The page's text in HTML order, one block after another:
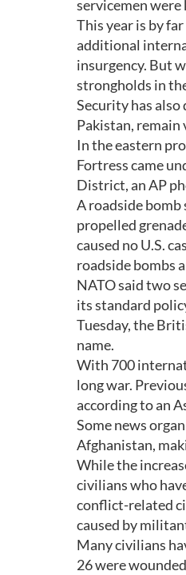
servicemen
This year is by
additional
insurgency. But
strongholds in
Security has
Pakistan,
In the eastern
Fortress came
District, an AP
A roadside
propelled
caused no U.S.
roadside bombs
NATO said two
its standard
Tuesday, the
name.
With 700
long war.
according to an
Some news
Afghanistan,
While the
civilians who
conflict-related
caused by
Many civilians
26 were